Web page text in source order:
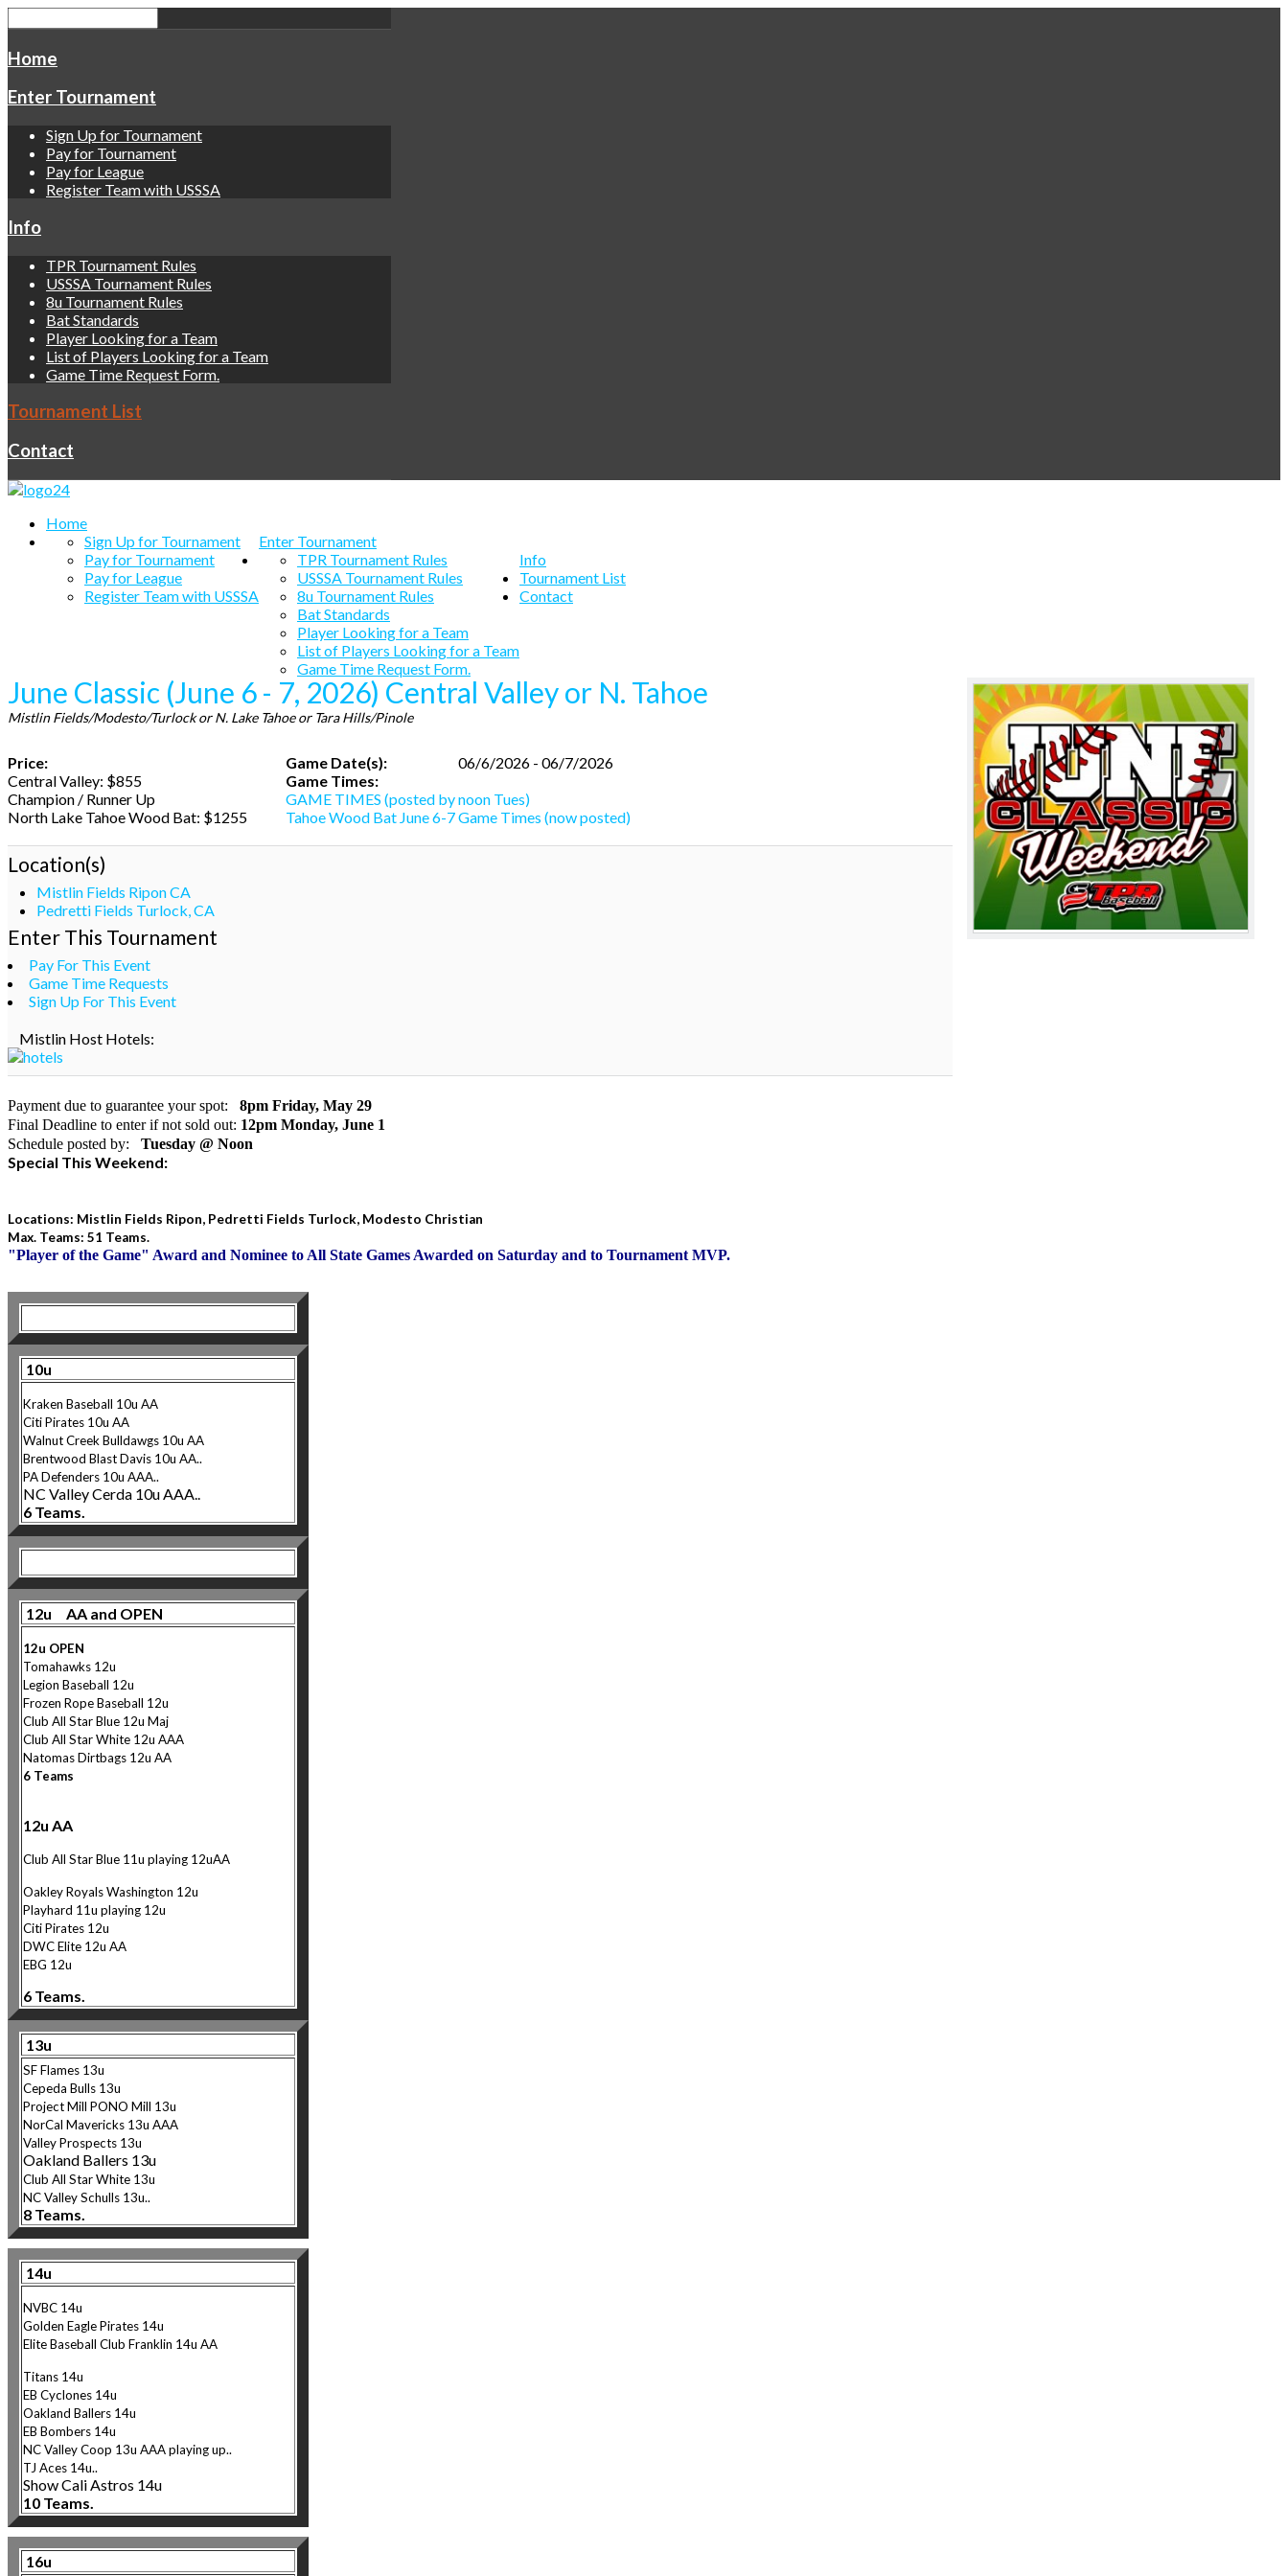
Home
Enter Tournament
Sign Up for Tournament
Pay for Tournament
Pay for League
Register Team with USSSA
Info
TPR Tournament Rules
USSSA Tournament Rules
8u Tournament Rules
Bat Standards
Player Looking for a Team
List of Players Looking for a Team
Game Time Request Form.
Tournament List
Contact
Home
Enter Tournament
Sign Up for Tournament
Pay for Tournament
Pay for League
Register Team with USSSA
Info
TPR Tournament Rules
USSSA Tournament Rules
8u Tournament Rules
Bat Standards
Player Looking for a Team
List of Players Looking for a Team
Game Time Request Form.
Tournament List
Contact
June Classic (June 6 - 7, 2026) Central Valley or N. Tahoe
Mistlin Fields/Modesto/Turlock or N. Lake Tahoe or Tara Hills/Pinole
Price:
Central Valley: $855
Champion / Runner Up
North Lake Tahoe Wood Bat: $1255
Game Date(s):
06/6/2026 - 06/7/2026
Game Times:
GAME TIMES (posted by noon Tues)
Tahoe Wood Bat June 6-7 Game Times (now posted)
Location(s)
Mistlin Fields Ripon CA
Pedretti Fields Turlock, CA
Enter This Tournament
Pay For This Event
Game Time Requests
Sign Up For This Event
Mistlin Host Hotels:
Payment due to guarantee your spot:
8pm Friday, May 29
Final Deadline to enter if not sold out: 12pm Monday, June 1
Schedule posted by: Tuesday @ Noon
Special This Weekend:
Locations: Mistlin Fields Ripon, Pedretti Fields Turlock, Modesto Christian
Max. Teams: 51 Teams.
"Player of the Game" Award and Nominee to All State Games Awarded on Saturday and to Tournament MVP.
10u
Kraken Baseball 10u AA
Citi Pirates 10u AA
Walnut Creek Bulldawgs 10u AA
Brentwood Blast Davis 10u AA..
PA Defenders 10u AAA..
NC Valley Cerda 10u AAA..
6 Teams.
12u AA and OPEN
12u OPEN
Tomahawks 12u
Legion Baseball 12u
Frozen Rope Baseball 12u
Club All Star Blue 12u Maj
Club All Star White 12u AAA
Natomas Dirtbags 12u AA
6 Teams
12u AA
Club All Star Blue 11u playing 12uAA
Oakley Royals Washington 12u
Playhard 11u playing 12u
Citi Pirates 12u
DWC Elite 12u AA
EBG 12u
6 Teams.
13u
SF Flames 13u
Cepeda Bulls 13u
Project Mill PONO Mill 13u
NorCal Mavericks 13u AAA
Valley Prospects 13u
Oakland Ballers 13u
Club All Star White 13u
NC Valley Schulls 13u..
8 Teams.
14u
NVBC 14u
Golden Eagle Pirates 14u
Elite Baseball Club Franklin 14u AA
Titans 14u
EB Cyclones 14u
Oakland Ballers 14u
EB Bombers 14u
NC Valley Coop 13u AAA playing up..
TJ Aces 14u..
Show Cali Astros 14u
10 Teams.
16u